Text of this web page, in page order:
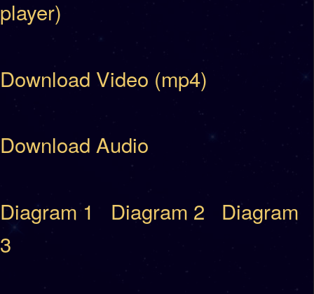
player)
Download Video (mp4)
Download Audio
Diagram 1 Diagram 2
Diagram
3